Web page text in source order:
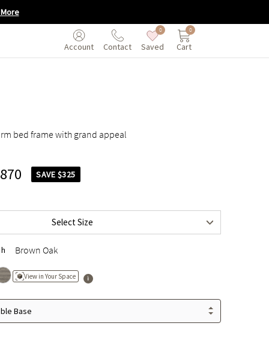
Account Contact
0
Saved
0
Cart
bed frame with grand appeal
SAVE $325
Select Size
$2,495
Brown Oak
View in Your Space
Base